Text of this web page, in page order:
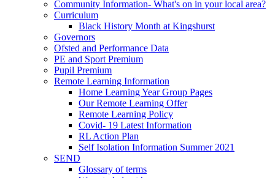
Community Information- What's on in your local area?
Curriculum
Black History Month at Kingshurst
Governors
Ofsted and Performance Data
PE and Sport Premium
Pupil Premium
Remote Learning Information
Home Learning Year Group Pages
Our Remote Learning Offer
Remote Learning Policy
Covid- 19 Latest Information
RL Action Plan
Self Isolation Information Summer 2021
SEND
Glossary of terms